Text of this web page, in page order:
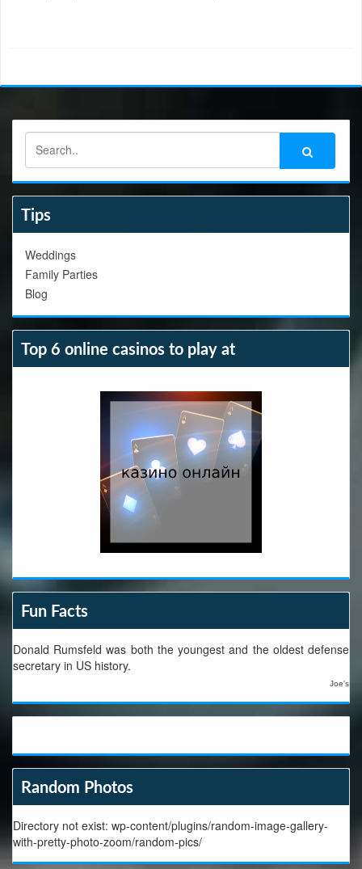
Tips
Weddings
Family Parties
Blog
Top 6 online casinos to play at
Fun Facts
Donald Rumsfeld was both the youngest and the oldest defense
secretary in US history.
Joe's
Random Photos
Directory not exist: wp-content/plugins/random-image-gallery-
with-pretty-photo-zoom/random-pics/